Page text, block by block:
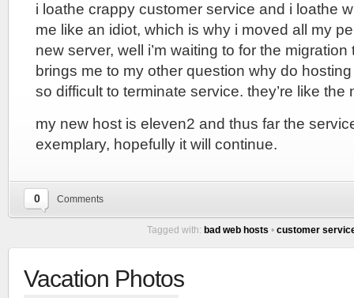
i loathe crappy customer service and i loathe
me like an idiot, which is why i moved all my
new server, well i’m waiting to for the
brings me to my other question why do
so difficult to terminate service. they’re like the
my new host is eleven2 and thus far the
exemplary, hopefully it will continue.
0 Comments
Tagged with: bad web hosts • customer
Vacation Photos